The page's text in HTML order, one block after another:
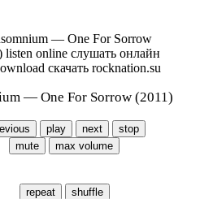
— One For Sorrow (2011)
play next
stop
mute
max volume
repeat shuffle